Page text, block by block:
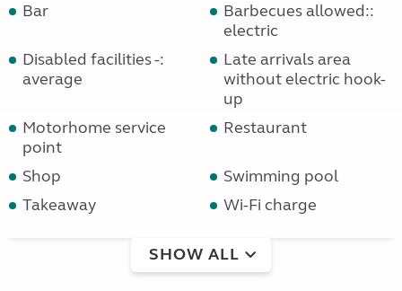
Bar
Barbecues allowed::
electric
Disabled facilities -:
average
Late arrivals area
without electric hook-
up
Motorhome service
point
Restaurant
Shop
Swimming pool
Takeaway
Wi-Fi charge
SHOW ALL